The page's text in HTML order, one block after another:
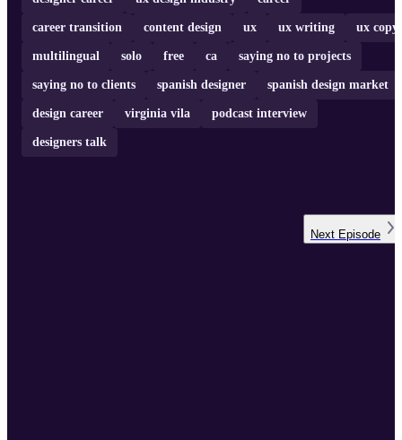
career transition content design ux ux writing ux copy
multilingual solo free ca saying no to projects
saying no to clients spanish designer spanish design market
design career virginia vila podcast interview
designers talk
Next Episode